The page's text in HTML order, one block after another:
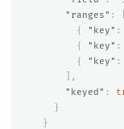
"ranges" :
{
"key" :
{
"key" :
{
"key" :
],
"keyed" :
}
}